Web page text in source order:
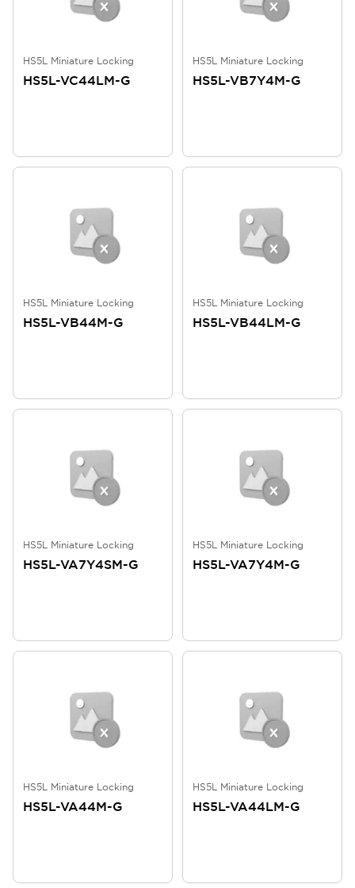
HS5L Miniature Locking
HS5L-VC44LM-G
HS5L Miniature Locking
HS5L-VB7Y4M-G
HS5L Miniature Locking
HS5L-VB44M-G
HS5L Miniature Locking
HS5L-VB44LM-G
HS5L Miniature Locking
HS5L-VA7Y4SM-G
HS5L Miniature Locking
HS5L-VA7Y4M-G
HS5L Miniature Locking
HS5L-VA44M-G
HS5L Miniature Locking
HS5L-VA44LM-G